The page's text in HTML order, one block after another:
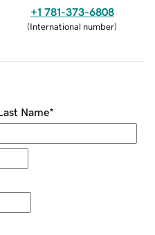
+1 781-373-6808
(International number)
Name*